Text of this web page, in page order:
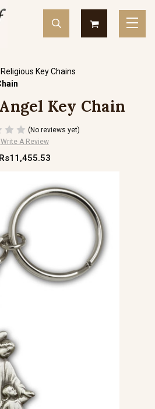
Religious Key Chains
Key Chain
(No reviews yet)
Write A Review
Rs11,455.53